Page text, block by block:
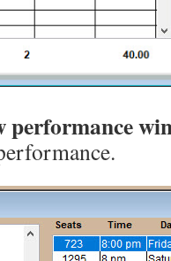
performance